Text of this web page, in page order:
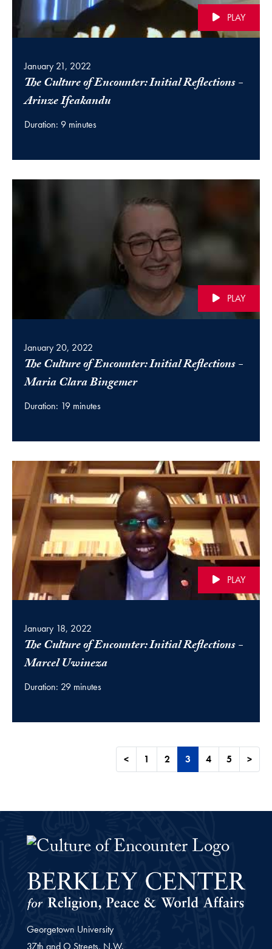
PLAY
January 21, 2022
The Culture of Encounter: Initial Reflections -
Arinze Ifeakandu(video)
Duration: 9 minutes
PLAY
January 20, 2022
The Culture of Encounter: Initial Reflections -
Maria Clara Bingemer(video)
Duration: 19 minutes
PLAY
January 18, 2022
The Culture of Encounter: Initial Reflections -
Marcel Uwineza(video)
Duration: 29 minutes
< 1 2 3 4 5 >
The Culture of Encounter
Georgetown University
37th and O Streets, N.W.